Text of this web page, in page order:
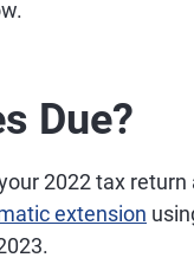
Due?
2022 tax
extension